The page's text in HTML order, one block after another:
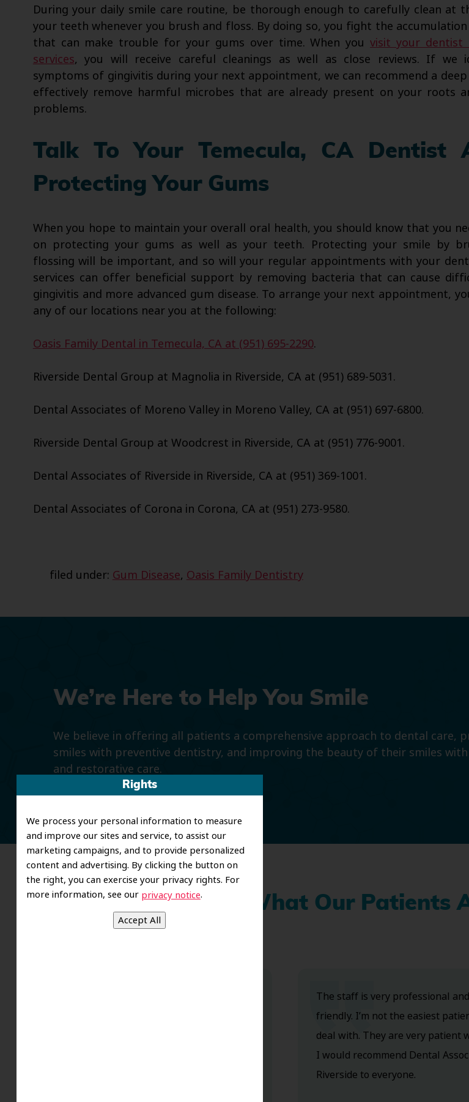
Rights
We process your personal information to measure
and improve our sites and service, to assist our
marketing campaigns, and to provide personalized
content and advertising. By clicking the button on
the right, you can exercise your privacy rights. For
more information, see our privacy notice.
During your daily smile care routine, be thorough enough to carefully clean at
your teeth whenever you brush and floss. By doing so, you fight the
that can make trouble for your gums over time. When youvisit your dentist
services, you will receive careful cleanings as well as close reviews. If we
symptoms of gingivitis during your next appointment, we can recommend a
effectively remove harmful microbes that are already present on your roots
problems.
Talk To Your Temecula, CA Dentist
Protecting Your Gums
When you hope to maintain your overall oral health, you should know that you
on protecting your gums as well as your teeth. Protecting your smile by
flossing will be important, and so will your regular appointments with your
services can offer beneficial support by removing bacteria that can cause
gingivitis and more advanced gum disease. To arrange your next appointment,
any of our locations near you at the following:
Oasis Family Dental in Temecula, CA at (951) 695-2290.
Riverside Dental Group at Magnolia in Riverside, CA at (951) 689-5031.
Dental Associates of Moreno Valley in Moreno Valley, CA at (951) 697-6800.
Riverside Dental Group at Woodcrest in Riverside, CA at (951) 776-9001.
Dental Associates of Riverside in Riverside, CA at (951) 369-1001.
Dental Associates of Corona in Corona, CA at (951) 273-9580.
filed under: Gum Disease, Oasis Family Dentistry
We’re Here to Help You Smile
We believe in offering all patients a comprehensive approach to dental care,
smiles with preventive dentistry, and improving the beauty of their smiles
and restorative care.
What Our Patients
The staff is very professional and
friendly. I’m not the easiest
deal with. They are very patient
I would recommend Dental
Riverside to everyone.